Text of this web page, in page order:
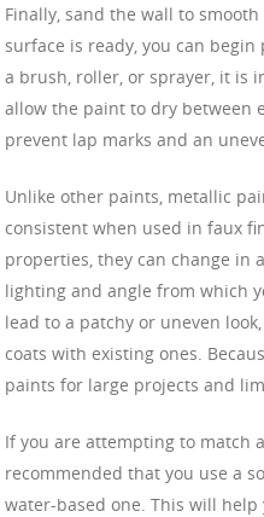
Finally, sand the wall to
surface is ready, you can
a brush, roller, or sprayer, it is
allow the paint to dry between
prevent lap marks and an
Unlike other paints, metallic
consistent when used in faux
properties, they can change in
lighting and angle from which
lead to a patchy or uneven
coats with existing ones.
paints for large projects and
If you are attempting to match
recommended that you use a
water-based one. This will